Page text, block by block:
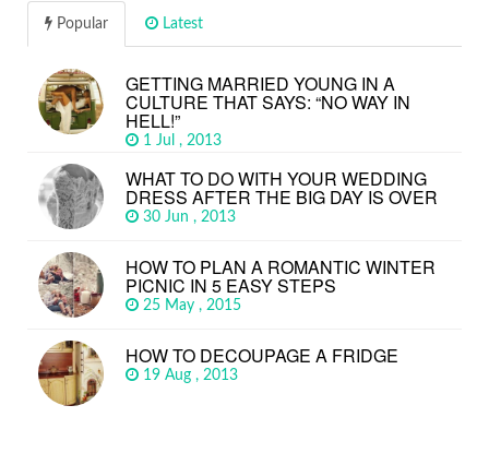
Popular Latest
GETTING MARRIED YOUNG IN A
CULTURE THAT SAYS: “NO WAY IN
HELL!”
1 Jul , 2013
WHAT TO DO WITH YOUR WEDDING
DRESS AFTER THE BIG DAY IS OVER
30 Jun , 2013
HOW TO PLAN A ROMANTIC WINTER
PICNIC IN 5 EASY STEPS
25 May , 2015
HOW TO DECOUPAGE A FRIDGE
19 Aug , 2013